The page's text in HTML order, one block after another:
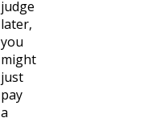
judge
later,
you
might
just
pay
a